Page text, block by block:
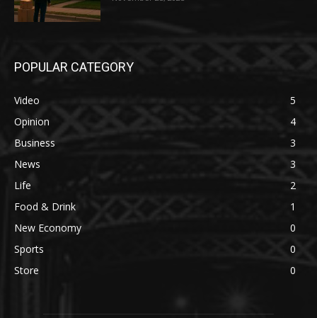
POPULAR CATEGORY
Video
5
Opinion
4
Business
3
News
3
Life
2
Food & Drink
1
New Economy
0
Sports
0
Store
0